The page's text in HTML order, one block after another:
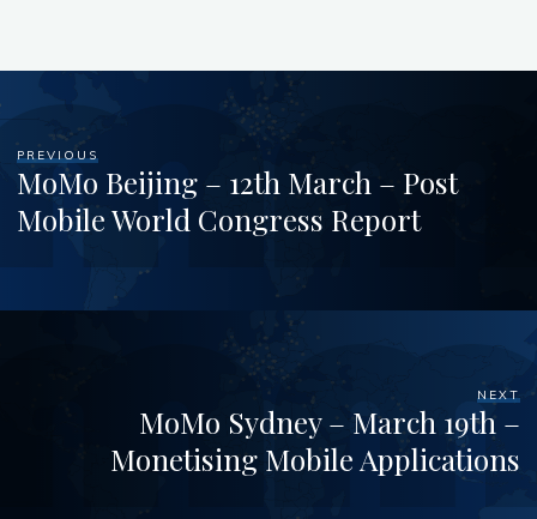
PREVIOUS
MoMo Beijing – 12th March – Post
Mobile World Congress Report
NEXT
MoMo Sydney – March 19th –
Monetising Mobile Applications